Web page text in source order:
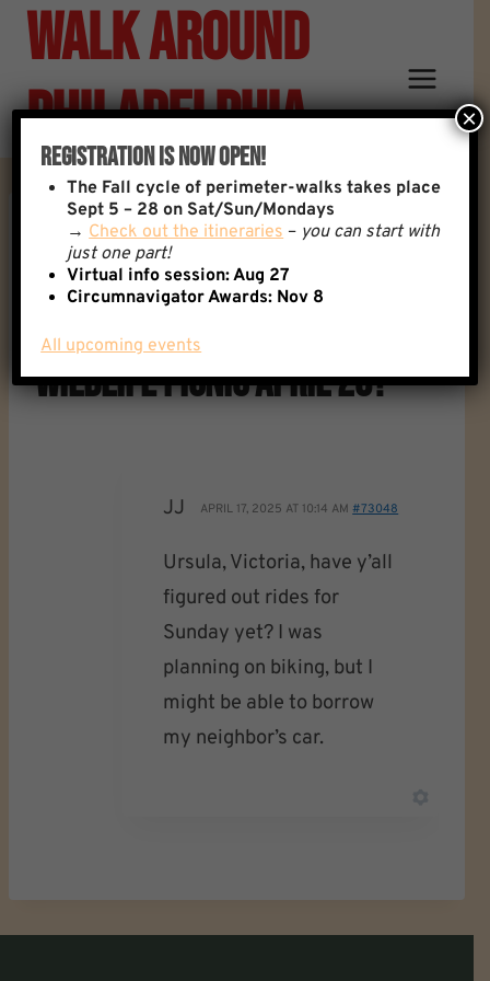
Skip
content
Walk Around
Philadelphia
Reply To: Anyone Traveling
From W Philly For Heinz
Wildlife Picnic April 20?
JJ APRIL 17, 2025 AT 10:14 AM#73048
Ursula, Victoria, have y’all
figured out rides for
Sunday yet? I was
planning on biking, but I
might be able to borrow
my neighbor’s car.
Registration Is Now Open!
The Fall cycle of perimeter-walks takes place
Sept 5 – 28 on Sat/Sun/Mondays
→Check out the itineraries– you can start with
just one part!
Virtual info session: Aug 27
Circumnavigator Awards: Nov 8
All upcoming events
×